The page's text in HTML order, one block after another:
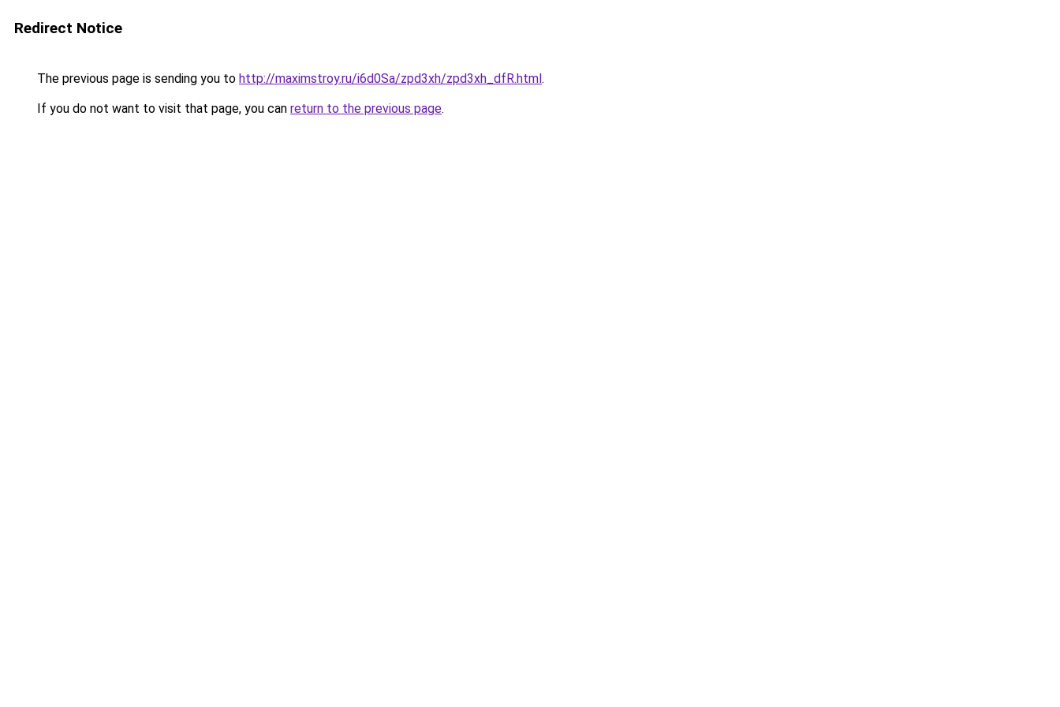
Redirect Notice
The previous page is sending you to http://maximstroy.ru/i6d0Sa/zpd3xh/zpd3xh_dfR.html.
If you do not want to visit that page, you can return to the previous page.